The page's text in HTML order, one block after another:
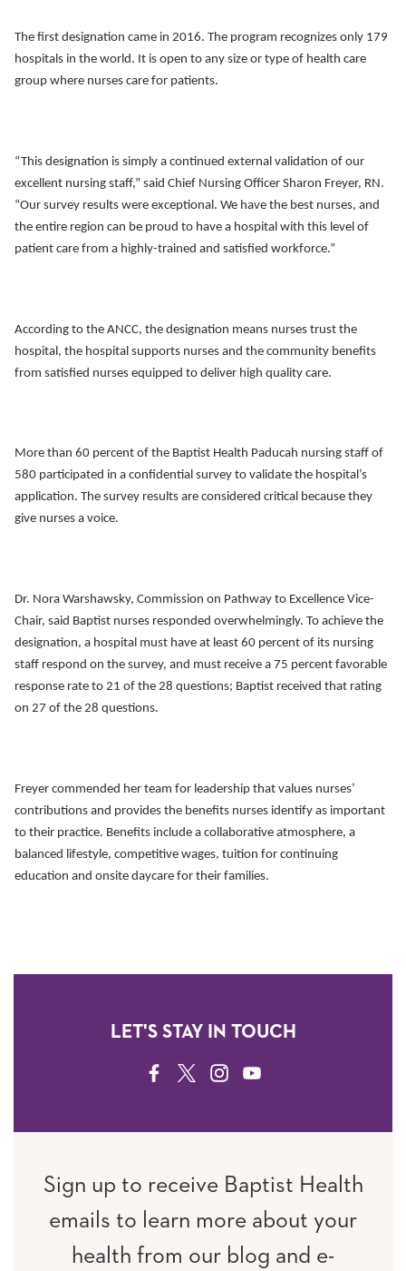
The first designation came in 2016. The program recognizes only 179
hospitals in the world. It is open to any size or type of health care
group where nurses care for patients.
“This designation is simply a continued external validation of our
excellent nursing staff,” said Chief Nursing Officer Sharon Freyer, RN.
“Our survey results were exceptional. We have the best nurses, and
the entire region can be proud to have a hospital with this level of
patient care from a highly-trained and satisfied workforce.”
According to the ANCC, the designation means nurses trust the
hospital, the hospital supports nurses and the community benefits
from satisfied nurses equipped to deliver high quality care.
More than 60 percent of the Baptist Health Paducah nursing staff of
580 participated in a confidential survey to validate the hospital’s
application. The survey results are considered critical because they
give nurses a voice.
Dr. Nora Warshawsky, Commission on Pathway to Excellence Vice-
Chair, said Baptist nurses responded overwhelmingly. To achieve the
designation, a hospital must have at least 60 percent of its nursing
staff respond on the survey, and must receive a 75 percent favorable
response rate to 21 of the 28 questions; Baptist received that rating
on 27 of the 28 questions.
Freyer commended her team for leadership that values nurses’
contributions and provides the benefits nurses identify as important
to their practice. Benefits include a collaborative atmosphere, a
balanced lifestyle, competitive wages, tuition for continuing
education and onsite daycare for their families.
LET'S STAY IN TOUCH
FACEBOOK
TWITTERINSTAGRAM
YOUTUBE
Sign up to receive Baptist Health
emails to learn more about your
health from our blog and e-